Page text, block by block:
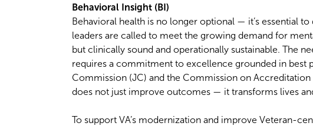
Behavioral Insight (BI)
Behavioral health is no longer optional — it’s essential
leaders are called to meet the growing demand for
but clinically sound and operationally sustainable. The
requires a commitment to excellence grounded in best
Commission (JC) and the Commission on
does not just improve outcomes — it transforms lives
To support VA’s modernization and improve Veteran-